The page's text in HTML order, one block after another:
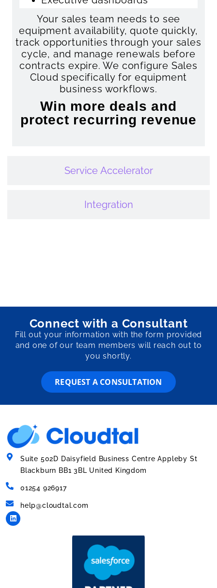
Service Accelerator
Integration
Win more deals and
protect recurring revenue
Your sales team needs to see
equipment availability, quote quickly,
track opportunities through your sales
cycle, and manage renewals before
contracts expire. We configure Sales
Cloud specifically for equipment
business workflows.
Connect with a Consultant
Fill out your information with the form provided
and one of our team members will reach out to
you shortly.
REQUEST A CONSULTATION
Suite 502D Daisyfield Business Centre Appleby St
Blackburn BB1 3BL United Kingdom
01254 926917
help@cloudtal.com